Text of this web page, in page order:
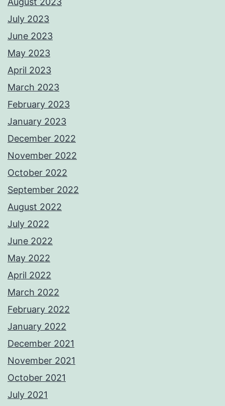
July 2023
June 2023
May 2023
April 2023
March 2023
February 2023
January 2023
December 2022
November 2022
October 2022
September 2022
August 2022
July 2022
June 2022
May 2022
April 2022
March 2022
February 2022
January 2022
December 2021
November 2021
October 2021
July 2021